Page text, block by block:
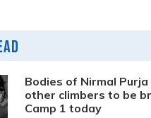
Bodies of Nirmal Purja
other climbers to be
Camp 1 today